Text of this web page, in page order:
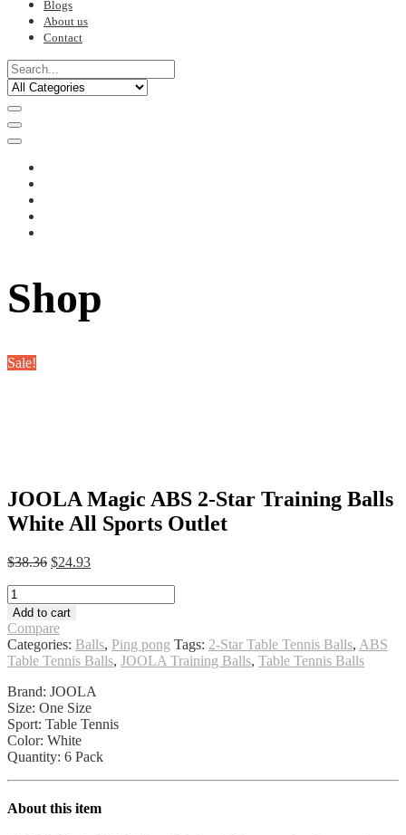
Blogs
About us
Contact
Shop
Sale!
JOOLA Magic ABS 2-Star Training Balls
White All Sports Outlet
$38.36 Original
$38.36.
$24.93Current
JOOLA
Magic
ABS
2-
Star
Balls
White
All
Sports
Outlet
Add to cart
Compare
Categories: Balls, Ping pong Tags: 2-Star Table Tennis Balls, ABS
Table Tennis Balls, JOOLA Training Balls, Table Tennis Balls
Brand: JOOLA
Size: One Size
Sport: Table Tennis
Color: White
Quantity: 6 Pack
About this item